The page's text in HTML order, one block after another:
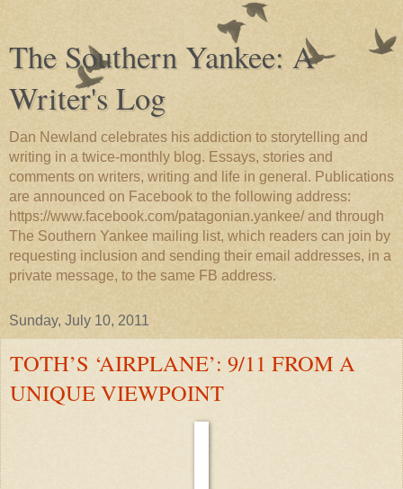
The Southern Yankee: A
Writer's Log
Dan Newland celebrates his addiction to storytelling and
writing in a twice-monthly blog. Essays, stories and
comments on writers, writing and life in general. Publications
are announced on Facebook to the following address:
https://www.facebook.com/patagonian.yankee/ and through
The Southern Yankee mailing list, which readers can join by
requesting inclusion and sending their email addresses, in a
private message, to the same FB address.
Sunday, July 10, 2011
TOTH’S ‘AIRPLANE’: 9/11 FROM A
UNIQUE VIEWPOINT